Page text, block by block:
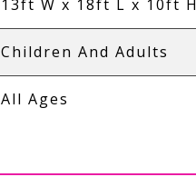
13ft W x 18ft L x 10ft H
Children And Adults
All Ages